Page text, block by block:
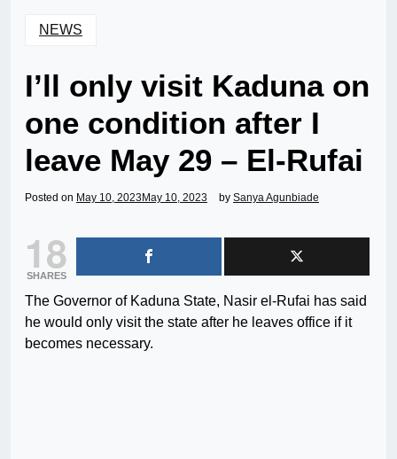
NEWS
I’ll only visit Kaduna on
one condition after I
leave May 29 – El-Rufai
Posted on May 10, 2023 May 10, 2023 by Sanya Agunbiade
18
SHARES
The Governor of Kaduna State, Nasir el-Rufai has said
he would only visit the state after he leaves office if it
becomes necessary.